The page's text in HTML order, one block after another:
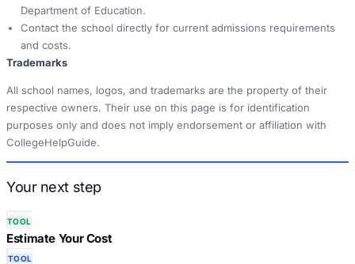
Department of Education.
Contact the school directly for current admissions requirements
and costs.
Trademarks
All school names, logos, and trademarks are the property of their
respective owners. Their use on this page is for identification
purposes only and does not imply endorsement or affiliation with
CollegeHelpGuide.
Your next step
TOOL
Estimate Your Cost
TOOL